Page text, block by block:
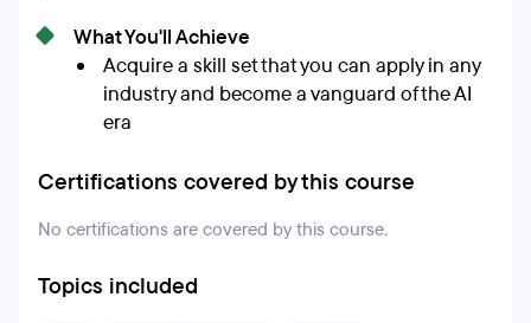
What You'll Achieve
Acquire a skill set that you can apply in any
industry and become a vanguard of the AI
era
Certifications covered by this course
No certifications are covered by this course.
Topics included